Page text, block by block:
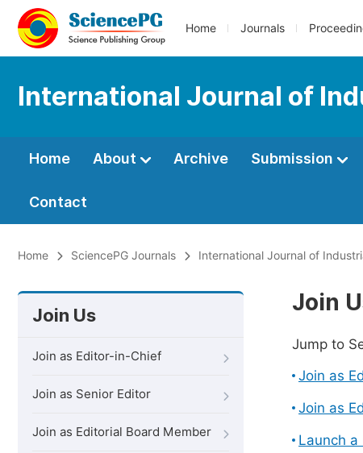
Home Journals
International Journal of
Home About Archive Submission
Contact
Home SciencePG Journals International Journal of
Join Us
Join as Editor-in-Chief
Join as Senior Editor
Join as Editorial Board Member
Join
Jump to
Join as
Join as
Launch a